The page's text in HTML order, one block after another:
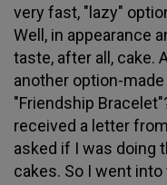
very fast, "lazy"
Well, in appearance
taste, after all, cake.
another option-
"Friendship
received a letter
asked if I was doing
cakes. So I went